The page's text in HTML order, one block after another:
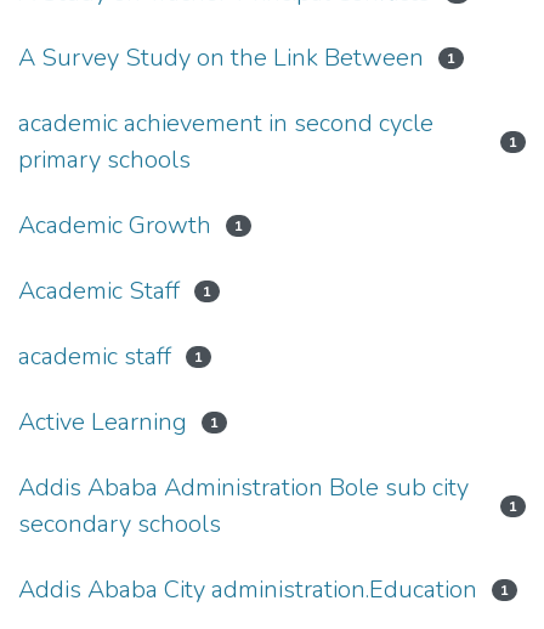
A Survey Study on the Link Between 1
academic achievement in second cycle
primary schools
1
Academic Growth 1
Academic Staff 1
academic staff 1
Active Learning 1
Addis Ababa Administration Bole sub city
secondary schools
1
Addis Ababa City administration.Education 1